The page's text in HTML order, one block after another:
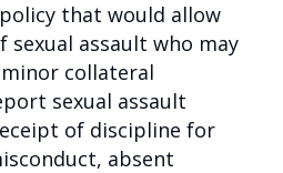
that would allow
sexual assault who may
collateral
sexual assault
of discipline for
absent